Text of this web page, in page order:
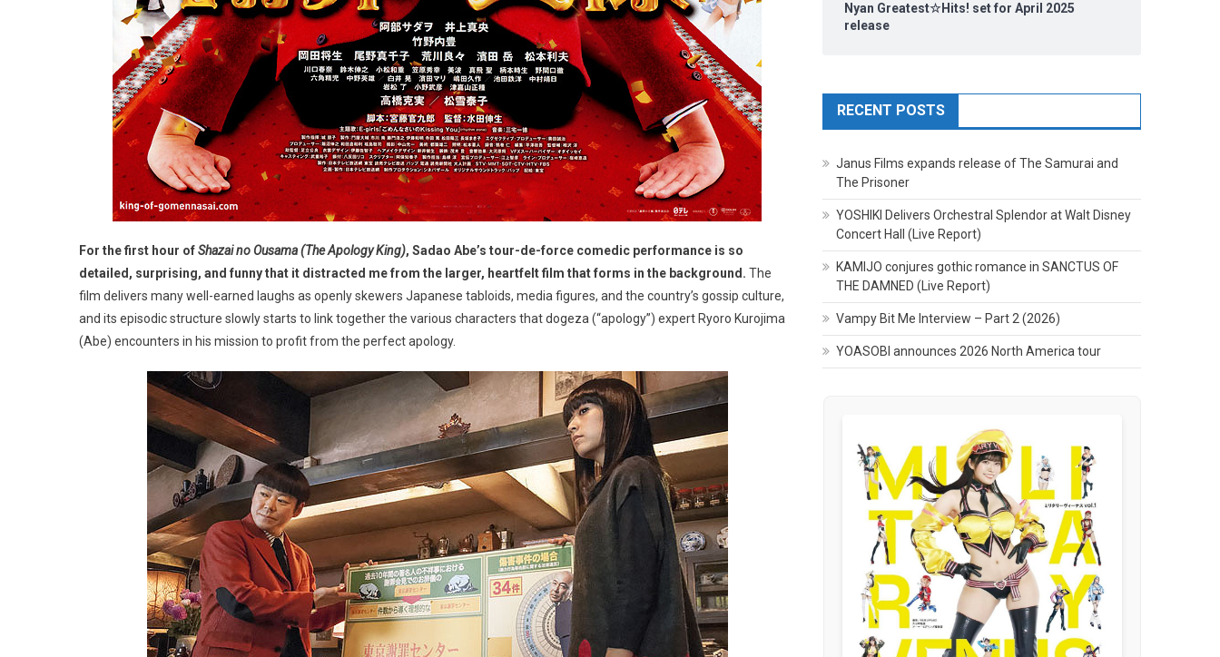
For the first hour ofShazai no Ousama (The Apology King), Sadao Abe’s tour-de-force comedic performance is so
detailed, surprising, and funny that it distracted me from the larger, heartfelt film that forms in the background. The
film delivers many well-earned laughs as openly skewers Japanese tabloids, media figures, and the country’s gossip culture,
and its episodic structure slowly starts to link together the various characters that dogeza (“apology”) expert Ryoro Kurojima
(Abe) encounters in his mission to profit from the perfect apology.
Nyan Greatest☆Hits! set for April 2025
release
RECENT POSTS
Janus Films expands release of The Samurai and
The Prisoner
YOSHIKI Delivers Orchestral Splendor at Walt Disney
Concert Hall (Live Report)
KAMIJO conjures gothic romance in SANCTUS OF
THE DAMNED (Live Report)
Vampy Bit Me Interview – Part 2 (2026)
YOASOBI announces 2026 North America tour